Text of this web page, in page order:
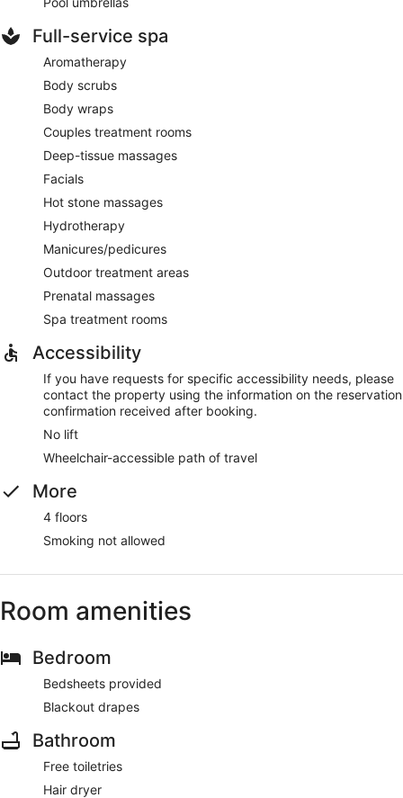
Full-service spa
Aromatherapy
Body scrubs
Body wraps
Couples treatment rooms
Deep-tissue massages
Facials
Hot stone massages
Hydrotherapy
Manicures/pedicures
Outdoor treatment areas
Prenatal massages
Spa treatment rooms
Accessibility
If you have requests for specific accessibility needs, please
contact the property using the information on the reservation
confirmation received after booking.
No lift
Wheelchair-accessible path of travel
More
4 floors
Smoking not allowed
Room amenities
Bedroom
Bedsheets provided
Blackout drapes
Bathroom
Free toiletries
Hair dryer